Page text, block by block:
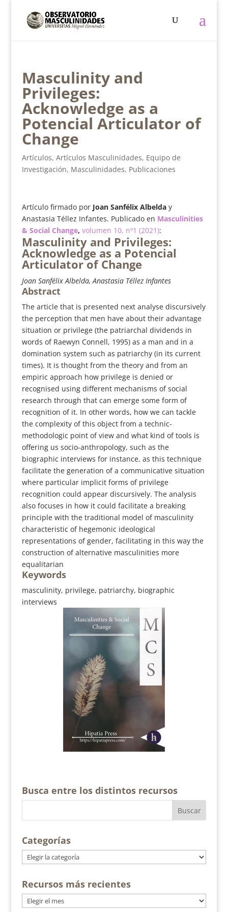
Masculinity and
Privileges:
Acknowledge as a
Potencial Articulator of
Change
Artículos, Artículos Masculinidades, Equipo de
Investigación, Masculinidades, Publicaciones
Artículo firmado por Joan Sanfélix Albelday
Anastasia Téllez Infantes. Publicado en Masculinities
& Social Change, volumen 10, nº1 (2021):
Masculinity and Privileges:
Acknowledge as a Potencial
Articulator of Change
Joan Sanfélix Albelda, Anastasia Téllez Infantes
Abstract
The article that is presented next analyse discursively
the perception that men have about their advantage
situation or privilege (the patriarchal dividends in
words of Raewyn Connell, 1995) as a man and in a
domination system such as patriarchy (in its current
times). It is thought from the theory and from an
empiric approach how privilege is denied or
recognised using different mechanisms of social
research through that can emerge some form of
recognition of it. In other words, how we can tackle
the complexity of this object from a technic-
methodologic point of view and what kind of tools is
offering us socio-anthropology, such as the
biographic interviews for instance, as this technique
facilitate the generation of a communicative situation
where particular implicit forms of privilege
recognition could appear discursively. The analysis
also focuses in how it could facilitate a breaking
principle with the traditional model of masculinity
characteristic of hegemonic ideological
representations of gender, facilitating in this way the
construction of alternative masculinities more
equalitarian
Keywords
masculinity, privilege, patriarchy, biographic
interviews
Busca entre los distintos recursos
Categorías
Categorías
Recursos más recientes
Recursos